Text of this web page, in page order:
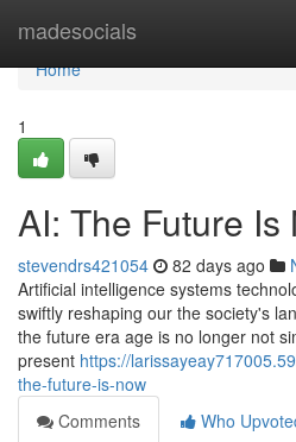
madesocials
Home
Home
1
AI: The Future Is
stevendrs421054 82 days ago
Artificial intelligence systems
swiftly reshaping our the society's
the future era age is no longer not
present https://
the-future-is-now
Comments
Who